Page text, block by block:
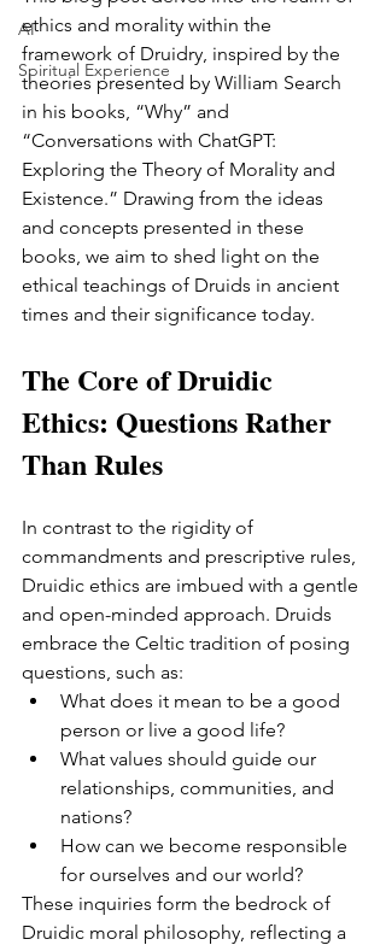
AI
Spiritual Experience
ethics and morality within the
framework of Druidry, inspired by the
theories presented by William Search
in his books, “Why” and
“Conversations with ChatGPT:
Exploring the Theory of Morality and
Existence.” Drawing from the ideas
and concepts presented in these
books, we aim to shed light on the
ethical teachings of Druids in ancient
times and their significance today.
The Core of Druidic
Ethics: Questions Rather
Than Rules
In contrast to the rigidity of
commandments and prescriptive rules,
Druidic ethics are imbued with a gentle
and open-minded approach. Druids
embrace the Celtic tradition of posing
questions, such as:
What does it mean to be a good
person or live a good life?
What values should guide our
relationships, communities, and
nations?
How can we become responsible
for ourselves and our world?
These inquiries form the bedrock of
Druidic moral philosophy, reflecting a